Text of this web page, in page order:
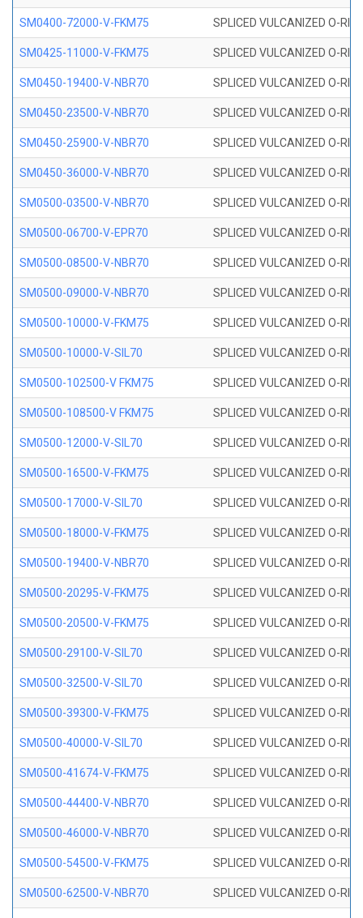
SM0400-72000-V-FKM75 SPLICED VULCANIZED O-
SM0425-11000-V-FKM75 SPLICED VULCANIZED O-
SM0450-19400-V-NBR70 SPLICED VULCANIZED O-
SM0450-23500-V-NBR70 SPLICED VULCANIZED O-
SM0450-25900-V-NBR70 SPLICED VULCANIZED O-
SM0450-36000-V-NBR70 SPLICED VULCANIZED O-
SM0500-03500-V-NBR70 SPLICED VULCANIZED O-
SM0500-06700-V-EPR70 SPLICED VULCANIZED O-
SM0500-08500-V-NBR70 SPLICED VULCANIZED O-
SM0500-09000-V-NBR70 SPLICED VULCANIZED O-
SM0500-10000-V-FKM75 SPLICED VULCANIZED O-
SM0500-10000-V-SIL70 SPLICED VULCANIZED O-
SM0500-102500-V FKM75 SPLICED VULCANIZED O-
SM0500-108500-V FKM75 SPLICED VULCANIZED O-
SM0500-12000-V-SIL70 SPLICED VULCANIZED O-
SM0500-16500-V-FKM75 SPLICED VULCANIZED O-
SM0500-17000-V-SIL70 SPLICED VULCANIZED O-
SM0500-18000-V-FKM75 SPLICED VULCANIZED O-
SM0500-19400-V-NBR70 SPLICED VULCANIZED O-
SM0500-20295-V-FKM75 SPLICED VULCANIZED O-
SM0500-20500-V-FKM75 SPLICED VULCANIZED O-
SM0500-29100-V-SIL70 SPLICED VULCANIZED O-
SM0500-32500-V-SIL70 SPLICED VULCANIZED O-
SM0500-39300-V-FKM75 SPLICED VULCANIZED O-
SM0500-40000-V-SIL70 SPLICED VULCANIZED O-
SM0500-41674-V-FKM75 SPLICED VULCANIZED O-
SM0500-44400-V-NBR70 SPLICED VULCANIZED O-
SM0500-46000-V-NBR70 SPLICED VULCANIZED O-
SM0500-54500-V-FKM75 SPLICED VULCANIZED O-
SM0500-62500-V-NBR70 SPLICED VULCANIZED O-